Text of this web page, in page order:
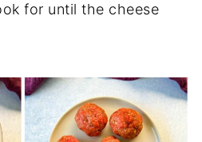
for until the cheese